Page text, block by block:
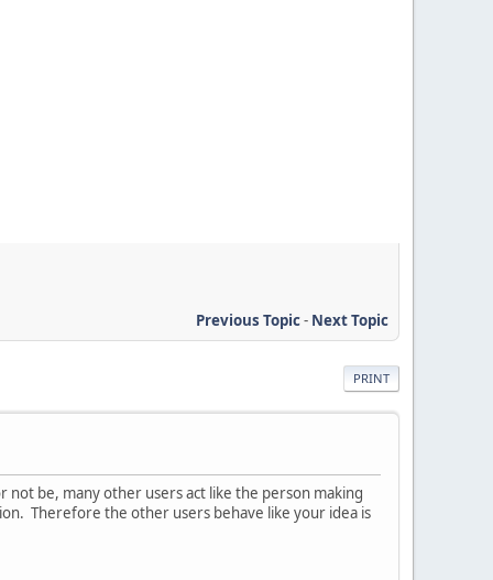
Previous Topic- Next Topic
PRINT
not be, many other users act like the person making
Therefore the other users behave like your idea is